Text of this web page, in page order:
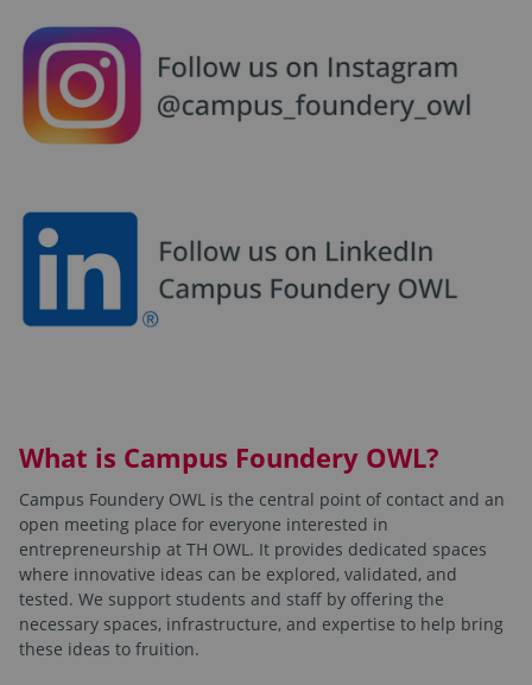
What is Campus Foundery OWL?
Campus Foundery OWL is the central point of contact and an
open meeting place for everyone interested in
entrepreneurship at TH OWL. It provides dedicated spaces
where innovative ideas can be explored, validated, and
tested. We support students and staff by offering the
necessary spaces, infrastructure, and expertise to help bring
these ideas to fruition.